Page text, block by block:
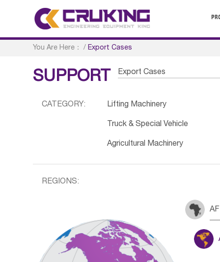
You Are Here： /Export Cases
SUPPORT Export Cases
CATEGORY: Lifting Machinery
Truck & Special Vehicle
Agricultural Machinery
REGIONS: